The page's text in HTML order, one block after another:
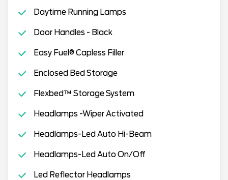
Daytime Running Lamps
Door Handles - Black
Easy Fuel® Capless Filler
Enclosed Bed Storage
Flexbed™ Storage System
Headlamps -Wiper Activated
Headlamps-Led Auto Hi-Beam
Headlamps-Led Auto On/Off
Led Reflector Headlamps